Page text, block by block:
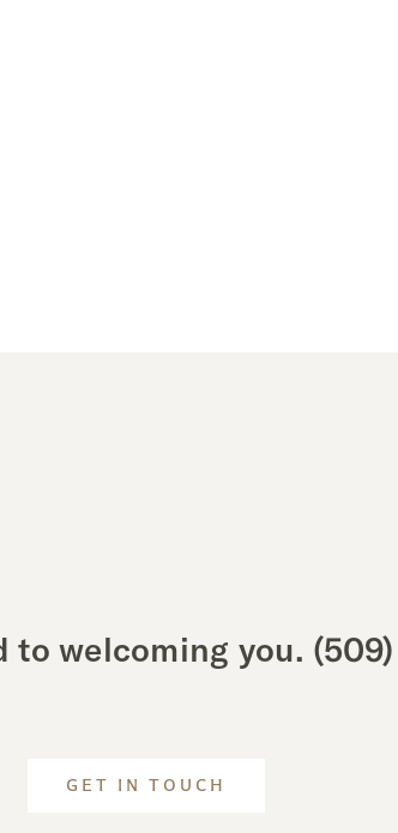
to welcoming you.
GET IN TOUCH